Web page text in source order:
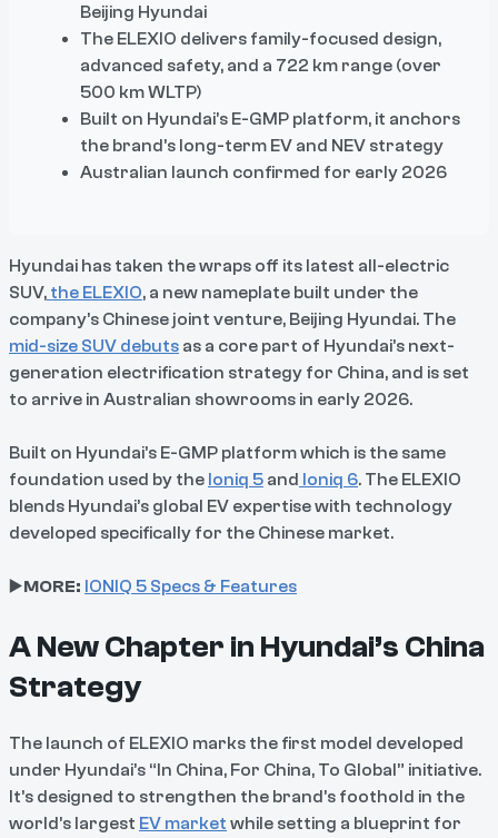
Beijing Hyundai
The ELEXIO delivers family-focused design,
advanced safety, and a 722 km range (over
500 km WLTP)
Built on Hyundai’s E-GMP platform, it anchors
the brand’s long-term EV and NEV strategy
Australian launch confirmed for early 2026
Hyundai has taken the wraps off its latest all-electric
SUV, the ELEXIO, a new nameplate built under the
company’s Chinese joint venture, Beijing Hyundai. The
mid-size SUV debuts as a core part of Hyundai’s next-
generation electrification strategy for China, and is set
to arrive in Australian showrooms in early 2026.
Built on Hyundai’s E-GMP platform which is the same
foundation used by the Ioniq 5 and Ioniq 6. The ELEXIO
blends Hyundai’s global EV expertise with technology
developed specifically for the Chinese market.
▶️MORE: IONIQ 5 Specs & Features
A New Chapter in Hyundai’s China
Strategy
The launch of ELEXIO marks the first model developed
under Hyundai’s “In China, For China, To Global” initiative.
It’s designed to strengthen the brand’s foothold in the
world’s largest EV market while setting a blueprint for